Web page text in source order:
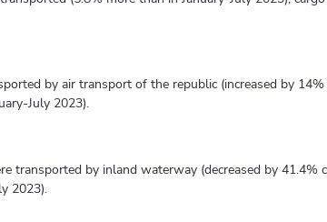
by air transport of the republic (increased by
July 2023).
transported by inland waterway (decreased by
2023).